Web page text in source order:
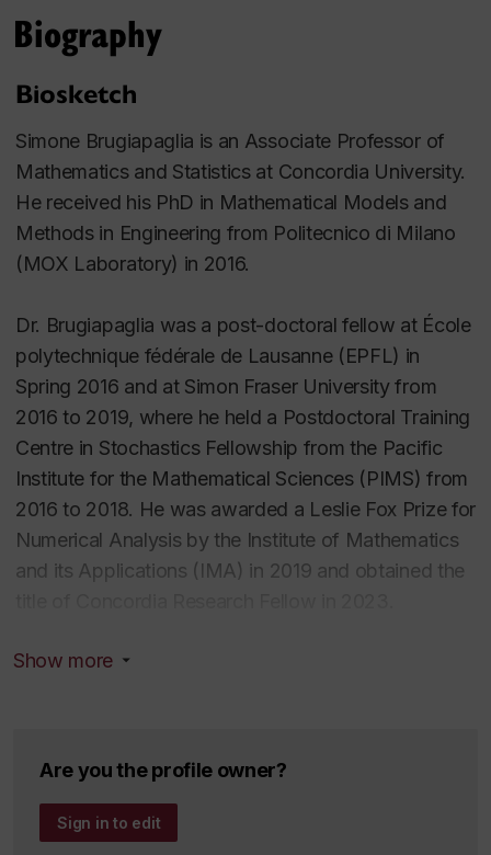
Biography
Biosketch
Simone Brugiapaglia is an Associate Professor of
Mathematics and Statistics at Concordia University.
He received his PhD in Mathematical Models and
Methods in Engineering from Politecnico di Milano
(MOX Laboratory) in 2016.
Dr. Brugiapaglia was a post-doctoral fellow at École
polytechnique fédérale de Lausanne (EPFL) in
Spring 2016 and at Simon Fraser University from
2016 to 2019, where he held a Postdoctoral Training
Centre in Stochastics Fellowship from the Pacific
Institute for the Mathematical Sciences (PIMS) from
2016 to 2018. He was awarded a Leslie Fox Prize for
Numerical Analysis by the Institute of Mathematics
and its Applications (IMA) in 2019 and obtained the
Dr. Brugiapaglia is the author of more than 30
published in venues such asSIAM Journal on
Mathematics of Data Science
Computational Mathematics
Show more
Are you the profile owner?
Sign in to edit